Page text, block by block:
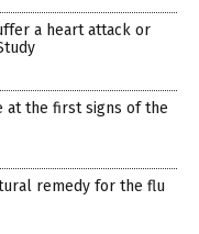
a heart attack or
at the first signs of the
remedy for the flu